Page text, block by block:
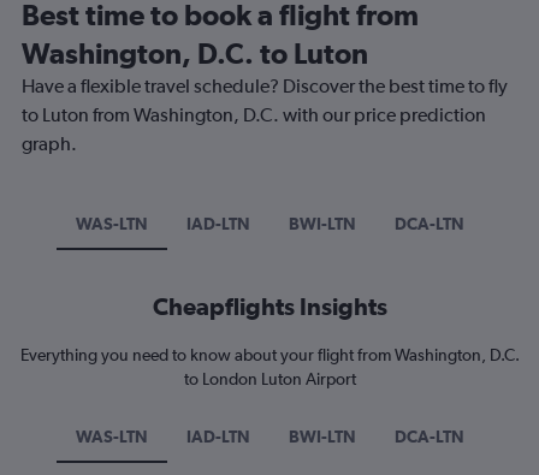
Best time to book a flight from
Washington, D.C. to Luton
Have a flexible travel schedule? Discover the best time to fly
to Luton from Washington, D.C. with our price prediction
graph.
WAS-LTN IAD-LTN BWI-LTN DCA-LTN
Cheapflights Insights
Everything you need to know about your flight from Washington, D.C.
to London Luton Airport
WAS-LTN IAD-LTN BWI-LTN DCA-LTN